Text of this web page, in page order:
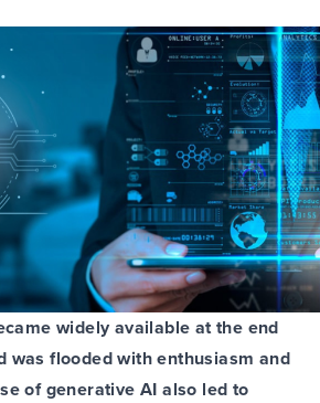
widely available at the end
was flooded with enthusiasm and
of generative AI also led to